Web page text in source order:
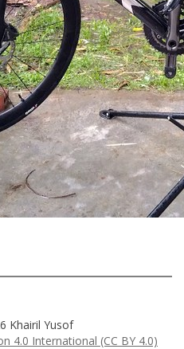
Khairil Yusof
4.0 International (CC BY 4.0)